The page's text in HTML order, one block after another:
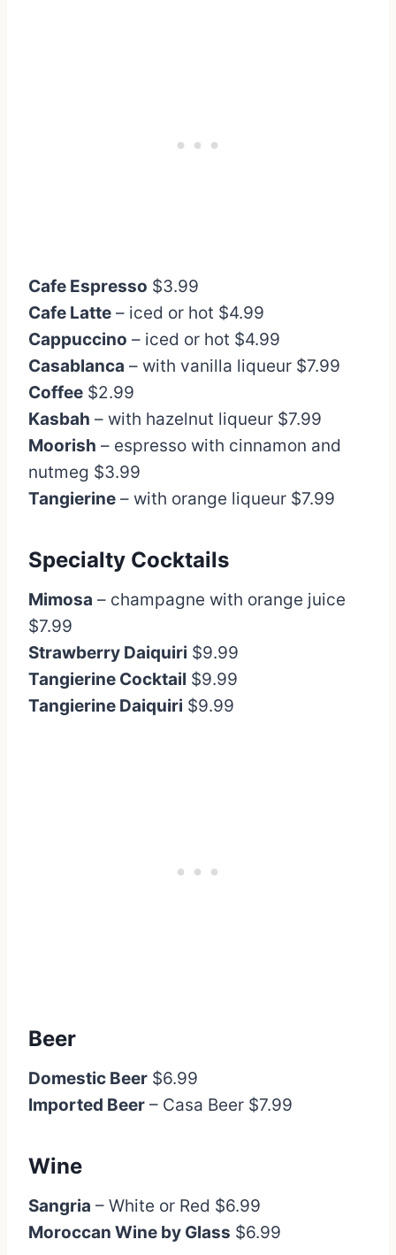
Cafe Espresso $3.99
Cafe Latte – iced or hot $4.99
Cappuccino – iced or hot $4.99
Casablanca – with vanilla liqueur $7.99
Coffee $2.99
Kasbah – with hazelnut liqueur $7.99
Moorish – espresso with cinnamon and
nutmeg $3.99
Tangierine – with orange liqueur $7.99
Specialty Cocktails
Mimosa – champagne with orange juice
$7.99
Strawberry Daiquiri $9.99
Tangierine Cocktail $9.99
Tangierine Daiquiri $9.99
Beer
Domestic Beer $6.99
Imported Beer – Casa Beer $7.99
Wine
Sangria – White or Red $6.99
Moroccan Wine by Glass $6.99